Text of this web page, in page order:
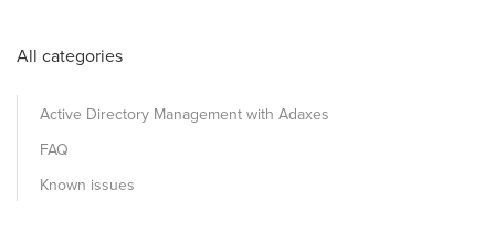
All categories
Active Directory Management with Adaxes
FAQ
Known issues